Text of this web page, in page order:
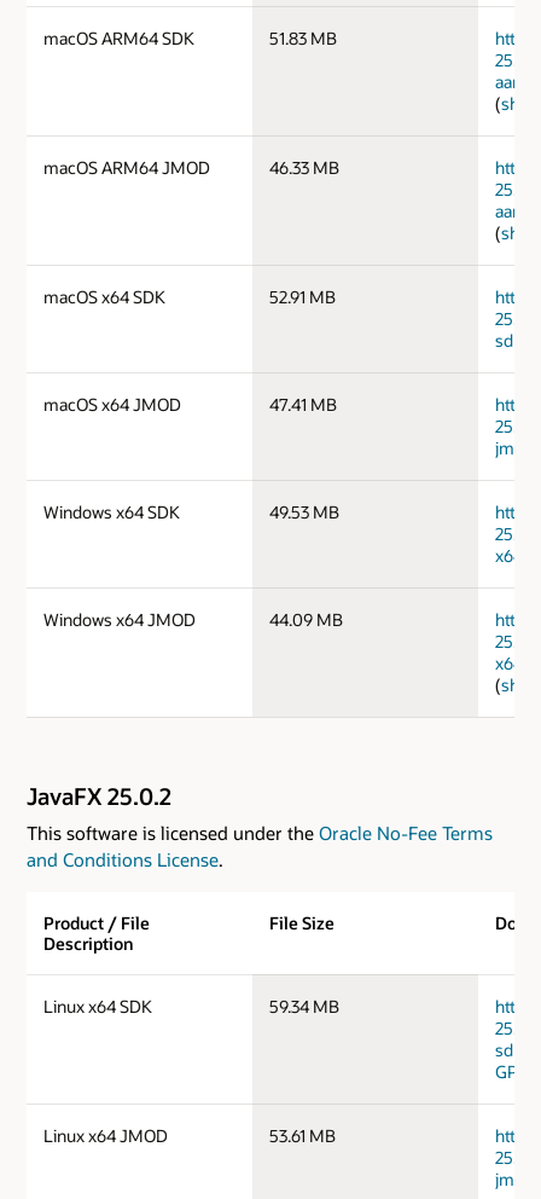
macOS ARM64 SDK 51.83 MB
(
macOS ARM64 JMOD 46.33 MB
(
macOS x64 SDK 52.91 MB
macOS x64 JMOD 47.41 MB
Windows x64 SDK 49.53 MB
Windows x64 JMOD 44.09 MB
(
JavaFX 25.0.2
This software is licensed under the Oracle No-Fee Terms
and Conditions License.
Product / File
Description
File Size
Linux x64 SDK 59.34 MB
GPG
Linux x64 JMOD 53.61 MB